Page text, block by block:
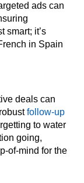
ads can
smart; it’s
in Spain
deals can
follow-up
to water
going,
of-mind for the